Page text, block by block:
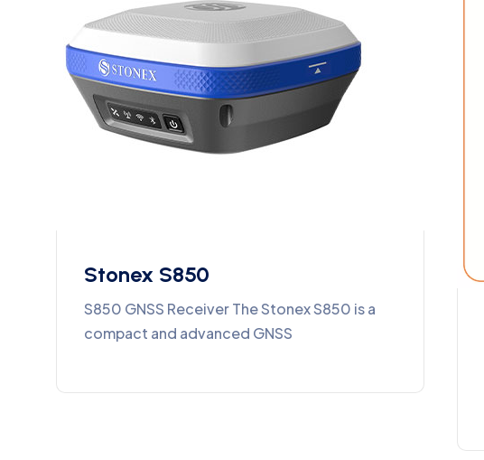
Stonex S850
S850 GNSS Receiver The Stonex S850 is a
compact and advanced GNSS